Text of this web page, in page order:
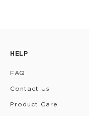
HELP
FAQ
Contact Us
Product Care